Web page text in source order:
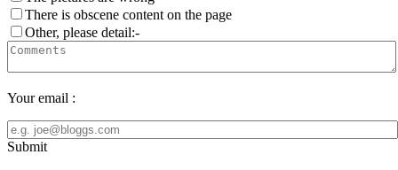
There is obscene content on the page
Other, please detail:-
Your email :
Submit